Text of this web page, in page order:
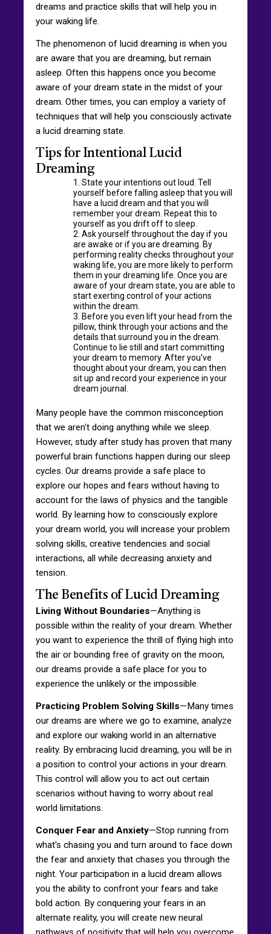
dreams and practice skills that will help you in
your waking life.
The phenomenon of lucid dreaming is when you
are aware that you are dreaming, but remain
asleep. Often this happens once you become
aware of your dream state in the midst of your
dream. Other times, you can employ a variety of
techniques that will help you consciously activate
a lucid dreaming state.
Tips for Intentional Lucid
Dreaming
State your intentions out loud. Tell
yourself before falling asleep that you will
have a lucid dream and that you will
remember your dream. Repeat this to
yourself as you drift off to sleep.
Ask yourself throughout the day if you
are awake or if you are dreaming. By
performing reality checks throughout your
waking life, you are more likely to perform
them in your dreaming life. Once you are
aware of your dream state, you are able to
start exerting control of your actions
within the dream.
Before you even lift your head from the
pillow, think through your actions and the
details that surround you in the dream.
Continue to lie still and start committing
your dream to memory. After you've
thought about your dream, you can then
sit up and record your experience in your
dream journal.
Many people have the common misconception
that we aren't doing anything while we sleep.
However, study after study has proven that many
powerful brain functions happen during our sleep
cycles. Our dreams provide a safe place to
explore our hopes and fears without having to
account for the laws of physics and the tangible
world. By learning how to consciously explore
your dream world, you will increase your problem
solving skills, creative tendencies and social
interactions, all while decreasing anxiety and
tension.
The Benefits of Lucid Dreaming
Living Without Boundaries—Anything is
possible within the reality of your dream. Whether
you want to experience the thrill of flying high into
the air or bounding free of gravity on the moon,
our dreams provide a safe place for you to
experience the unlikely or the impossible.
Practicing Problem Solving Skills—Many times
our dreams are where we go to examine, analyze
and explore our waking world in an alternative
reality. By embracing lucid dreaming, you will be in
a position to control your actions in your dream.
This control will allow you to act out certain
scenarios without having to worry about real
world limitations.
Conquer Fear and Anxiety—Stop running from
what's chasing you and turn around to face down
the fear and anxiety that chases you through the
night. Your participation in a lucid dream allows
you the ability to confront your fears and take
bold action. By conquering your fears in an
alternate reality, you will create new neural